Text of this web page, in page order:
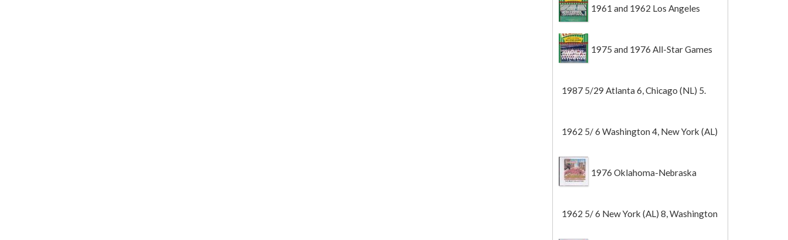
1961 and 1962 Los Angeles
Angels
1975 and 1976 All-Star Games
1987 5/29 Atlanta 6, Chicago (NL) 5.
1962 5/ 6 Washington 4, New York (AL)
2 (Game 1).
1976 Oklahoma-Nebraska
1962 5/ 6 New York (AL) 8, Washington